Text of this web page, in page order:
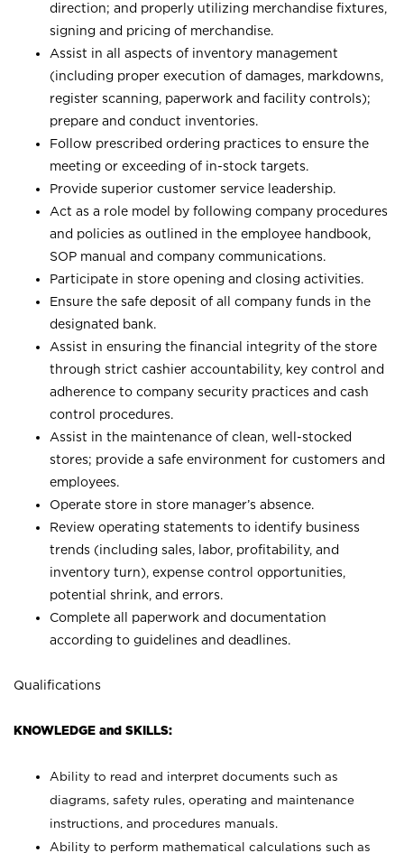
direction; and properly utilizing merchandise fixtures,
signing and pricing of merchandise.
Assist in all aspects of inventory management
(including proper execution of damages, markdowns,
register scanning, paperwork and facility controls);
prepare and conduct inventories.
Follow prescribed ordering practices to ensure the
meeting or exceeding of in-stock targets.
Provide superior customer service leadership.
Act as a role model by following company procedures
and policies as outlined in the employee handbook,
SOP manual and company communications.
Participate in store opening and closing activities.
Ensure the safe deposit of all company funds in the
designated bank.
Assist in ensuring the financial integrity of the store
through strict cashier accountability, key control and
adherence to company security practices and cash
control procedures.
Assist in the maintenance of clean, well-stocked
stores; provide a safe environment for customers and
employees.
Operate store in store manager’s absence.
Review operating statements to identify business
trends (including sales, labor, profitability, and
inventory turn), expense control opportunities,
potential shrink, and errors.
Complete all paperwork and documentation
according to guidelines and deadlines.
Qualifications
KNOWLEDGE and SKILLS:
Ability to read and interpret documents such as
diagrams, safety rules, operating and maintenance
instructions, and procedures manuals.
Ability to perform mathematical calculations such as